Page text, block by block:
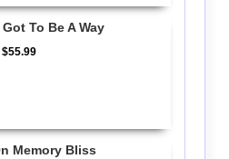
To Be A Way
$55.99
Memory Bliss